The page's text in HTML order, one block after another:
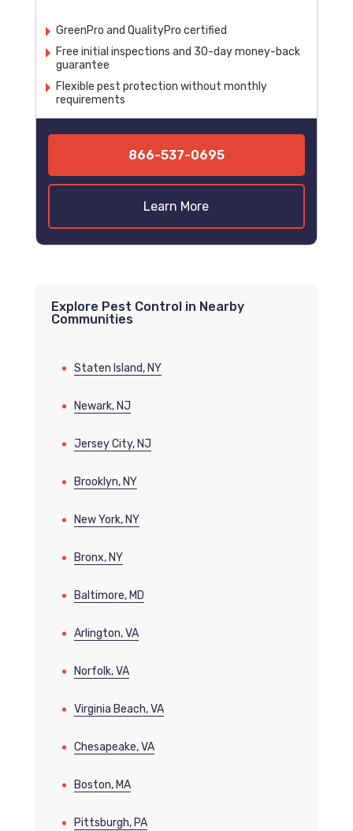
GreenPro and QualityPro certified
Free initial inspections and 30-day money-back
guarantee
Flexible pest protection without monthly
requirements
866-537-0695
Learn More
Explore Pest Control in Nearby
Communities
Staten Island, NY
Newark, NJ
Jersey City, NJ
Brooklyn, NY
New York, NY
Bronx, NY
Baltimore, MD
Arlington, VA
Norfolk, VA
Virginia Beach, VA
Chesapeake, VA
Boston, MA
Pittsburgh, PA